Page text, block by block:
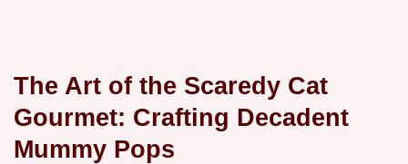
The Art of the Scaredy Cat
Gourmet: Crafting Decadent
Mummy Pops